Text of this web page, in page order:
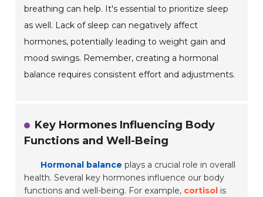
breathing can help. It's essential to prioritize sleep
as well. Lack of sleep can negatively affect
hormones, potentially leading to weight gain and
mood swings. Remember, creating a hormonal
balance requires consistent effort and adjustments.
Key Hormones Influencing Body
Functions and Well-Being
Hormonal balance plays a crucial role in overall
health. Several key hormones influence our body
functions and well-being. For example, cortisol is